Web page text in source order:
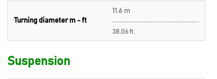
Turning diameter m - ft
11.6 m
38.06 ft.
Suspension